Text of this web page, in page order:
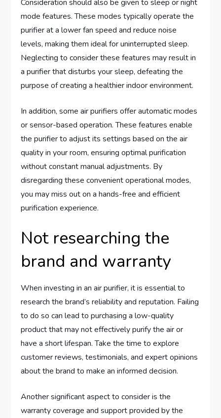
Consideration should also be given to sleep or night
mode features. These modes typically operate the
purifier at a lower fan speed and reduce noise
levels, making them ideal for uninterrupted sleep.
Neglecting to consider these features may result in
a purifier that disturbs your sleep, defeating the
purpose of creating a healthier indoor environment.
In addition, some air purifiers offer automatic modes
or sensor-based operation. These features enable
the purifier to adjust its settings based on the air
quality in your room, ensuring optimal purification
without constant manual adjustments. By
disregarding these convenient operational modes,
you may miss out on a hands-free and efficient
purification experience.
Not researching the
brand and warranty
When investing in an air purifier, it is essential to
research the brand’s reliability and reputation. Failing
to do so can lead to purchasing a low-quality
product that may not effectively purify the air or
have a short lifespan. Take the time to explore
customer reviews, testimonials, and expert opinions
about the brand to make an informed decision.
Another significant aspect to consider is the
warranty coverage and support provided by the